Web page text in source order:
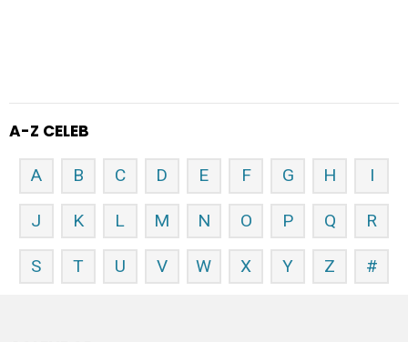
A-Z CELEB
A B C D E F G H I
J K L M N O P Q R
S T U V W X Y Z #